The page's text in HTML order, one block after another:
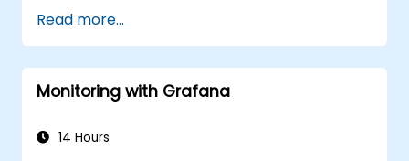
Grafana to visualize custom metrics.
Apply best practices for integrating
monitoring into the development
lifecycle.
Read more...
Monitoring with Grafana
14 Hours